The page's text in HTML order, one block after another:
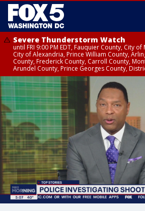
Severe Thunderstorm Watch
until FRI 9:00 PM EDT, Fauquier County, City
City of Alexandria, Prince William County,
County, Frederick County, Carroll County,
Arundel County, Prince Georges County,